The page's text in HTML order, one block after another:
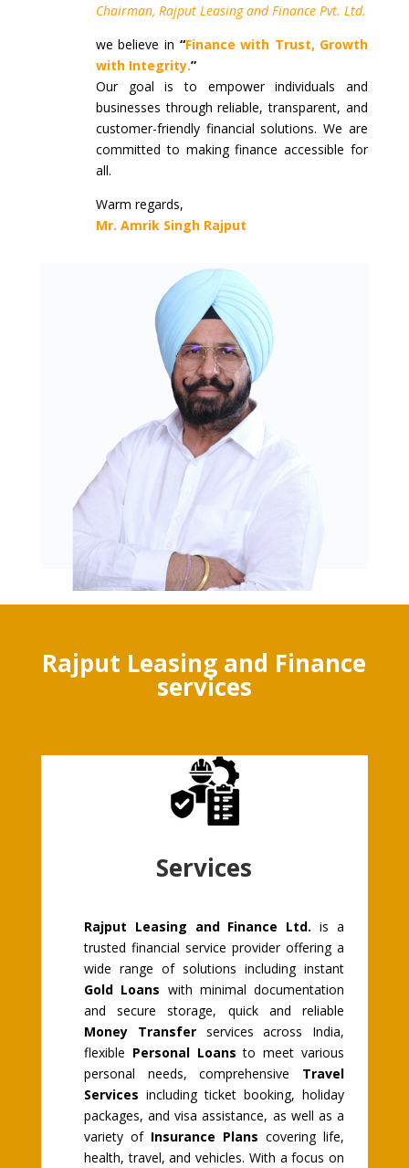
Chairman, Rajput Leasing and Finance Pvt. Ltd.
we believe in “Finance with Trust, Growth
with Integrity.”
Our goal is to empower individuals and
businesses through reliable, transparent, and
customer-friendly financial solutions. We are
committed to making finance accessible for
all.
Warm regards,
Mr. Amrik Singh Rajput
Rajput Leasing and Finance
services
Services
Rajput Leasing and Finance Ltd. is a
trusted financial service provider offering a
wide range of solutions including instant
Gold Loans with minimal documentation
and secure storage, quick and reliable
Money Transferservices across India,
flexible Personal Loans to meet various
personal needs, comprehensive Travel
Services including ticket booking, holiday
packages, and visa assistance, as well as a
variety of Insurance Plans covering life,
health, travel, and vehicles. With a focus on